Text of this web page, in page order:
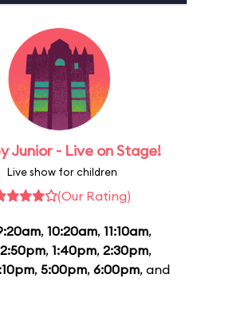
Junior - Live on Stage!
Live show for children
(Our Rating)
, 10:20am, 11:10am,
, 1:40pm, 2:30pm,
, 5:00pm, 6:00pm, and